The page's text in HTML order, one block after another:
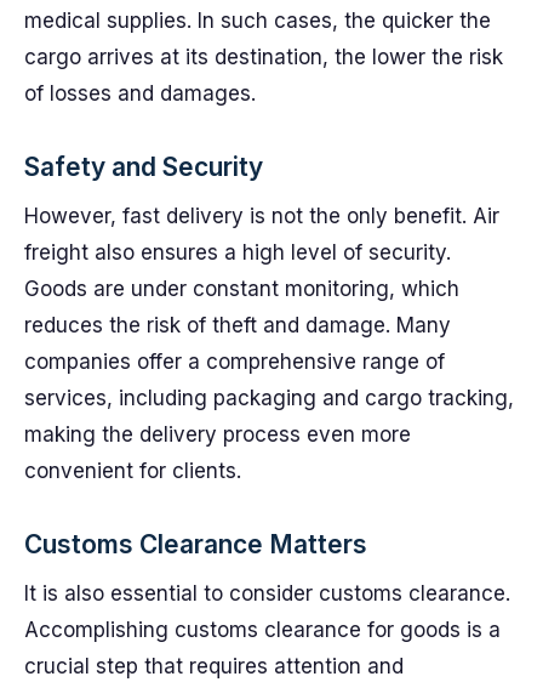
medical supplies. In such cases, the quicker the
cargo arrives at its destination, the lower the risk
of losses and damages.
Safety and Security
However, fast delivery is not the only benefit. Air
freight also ensures a high level of security.
Goods are under constant monitoring, which
reduces the risk of theft and damage. Many
companies offer a comprehensive range of
services, including packaging and cargo tracking,
making the delivery process even more
convenient for clients.
Customs Clearance Matters
It is also essential to consider customs clearance.
Accomplishing customs clearance for goods is a
crucial step that requires attention and